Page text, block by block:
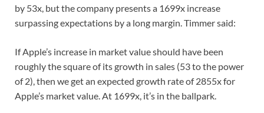
by 53x, but the company presents a 1699x increase
surpassing expectations by a long margin. Timmer said:
If Apple’s increase in market value should have been
roughly the square of its growth in sales (53 to the power
of 2), then we get an expected growth rate of 2855x for
Apple’s market value. At 1699x, it’s in the ballpark.